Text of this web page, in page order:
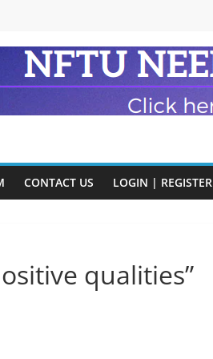
CONTACT US LOGIN | REGISTER
qualities”